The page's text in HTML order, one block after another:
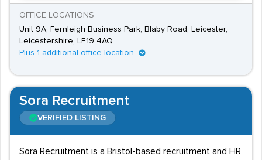
OFFICE LOCATIONS
Unit 9A, Fernleigh Business Park, Blaby Road, Leicester,
Leicestershire, LE19 4AQ
Plus 1 additional office location
Sora Recruitment
VERIFIED LISTING
Sora Recruitment is a Bristol-based recruitment and HR